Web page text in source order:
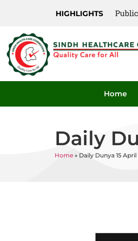
HIGHLIGHTS
Home
Daily
Home » Daily Dunya 15 April